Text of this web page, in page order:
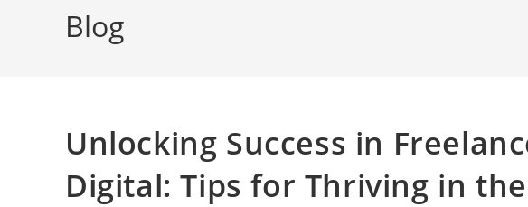
Blog
Unlocking Success in
Digital: Tips for Thriving in